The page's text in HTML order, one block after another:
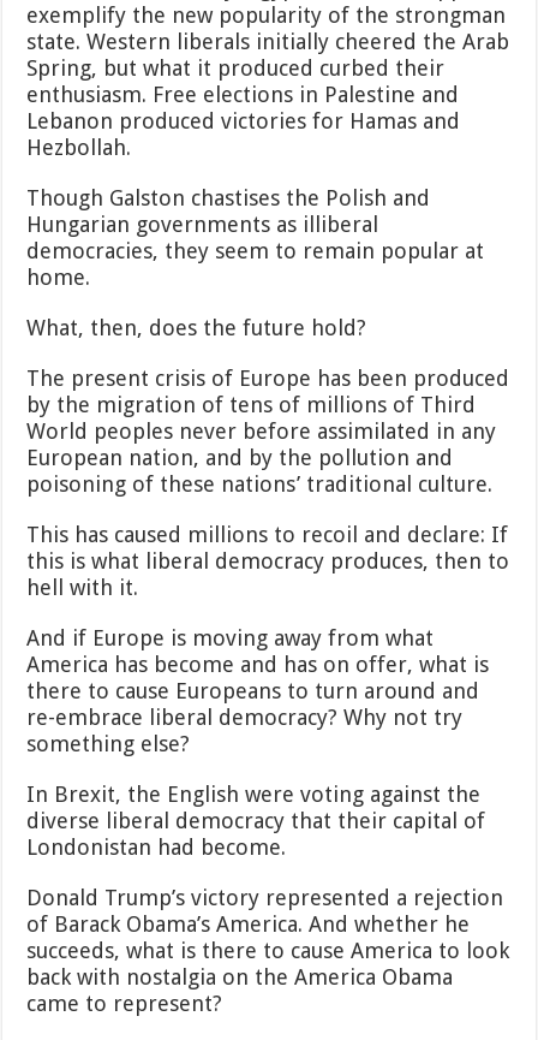
exemplify the new popularity of the strongman
state. Western liberals initially cheered the Arab
Spring, but what it produced curbed their
enthusiasm. Free elections in Palestine and
Lebanon produced victories for Hamas and
Hezbollah.
Though Galston chastises the Polish and
Hungarian governments as illiberal
democracies, they seem to remain popular at
home.
What, then, does the future hold?
The present crisis of Europe has been produced
by the migration of tens of millions of Third
World peoples never before assimilated in any
European nation, and by the pollution and
poisoning of these nations’ traditional culture.
This has caused millions to recoil and declare: If
this is what liberal democracy produces, then to
hell with it.
And if Europe is moving away from what
America has become and has on offer, what is
there to cause Europeans to turn around and
re-embrace liberal democracy? Why not try
something else?
In Brexit, the English were voting against the
diverse liberal democracy that their capital of
Londonistan had become.
Donald Trump’s victory represented a rejection
of Barack Obama’s America. And whether he
succeeds, what is there to cause America to look
back with nostalgia on the America Obama
came to represent?